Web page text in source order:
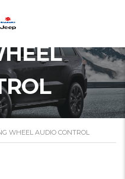
WHEEL AUDIO CONTROL